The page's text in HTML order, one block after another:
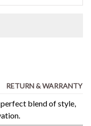
RETURN & WARRANTY
perfect blend of style,